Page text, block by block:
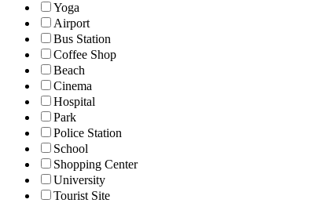
Yoga
Airport
Bus Station
Coffee Shop
Beach
Cinema
Hospital
Park
Police Station
School
Shopping Center
University
Tourist Site